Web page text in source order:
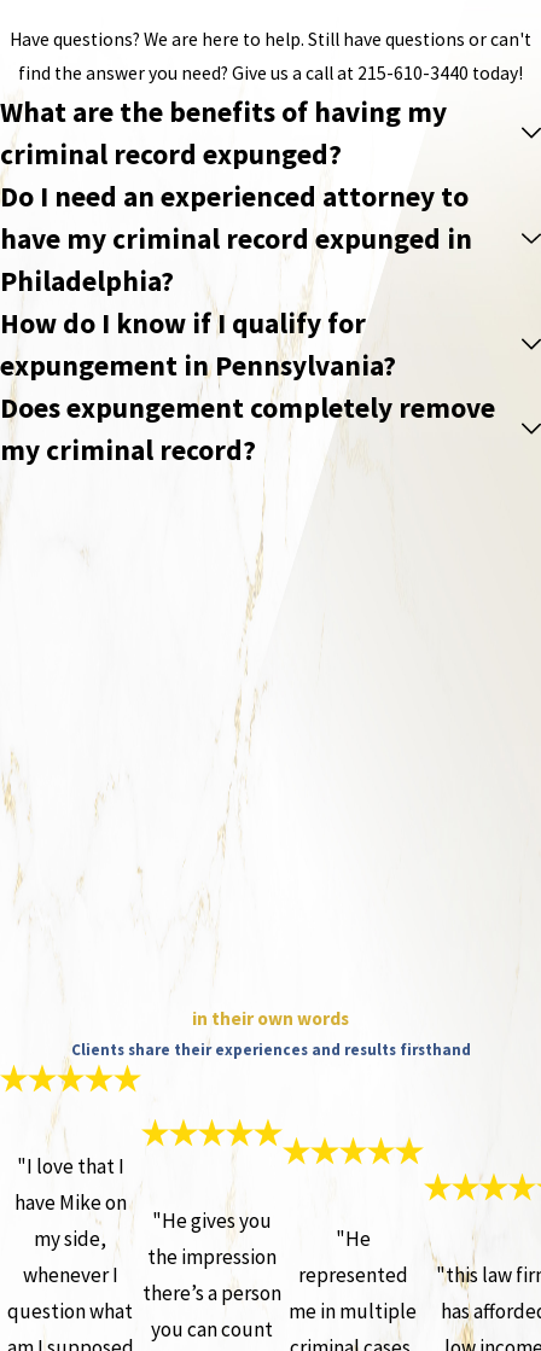
Have questions? We are here to help. Still have questions or can't
find the answer you need? Give us a call at 215-610-3440 today!
What are the benefits of having my
criminal record expunged?
Do I need an experienced attorney to
have my criminal record expunged in
Philadelphia?
How do I know if I qualify for
expungement in Pennsylvania?
Does expungement completely remove
my criminal record?
in their own words
Clients share their experiences and results firsthand
"I love that I
have Mike on
my side,
whenever I
question what
"He gives you
the impression
there’s a person
you can count
"He
represented
me in multiple
"this law
has